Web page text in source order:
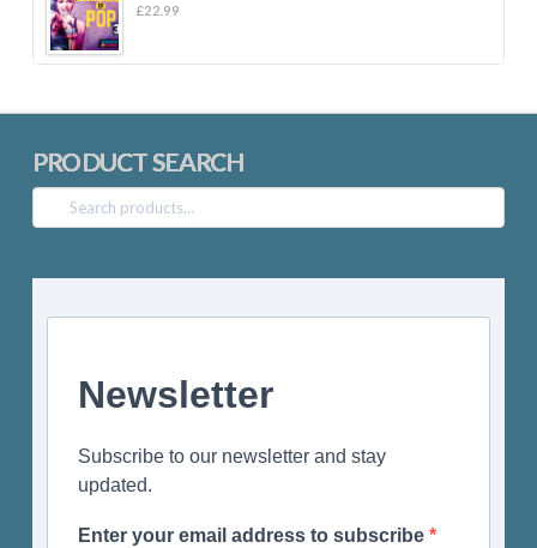
£22.99
PRODUCT SEARCH
Search
for:
Newsletter
Subscribe to our newsletter and stay
updated.
Enter your email address to subscribe